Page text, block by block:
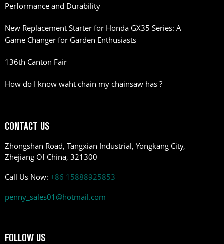
Performance and Durability
New Replacement Starter for Honda GX35 Series: A
Game Changer for Garden Enthusiasts
136th Canton Fair
How do I know waht chain my chainsaw has ?
CONTACT US
Zhongshan Road, Tangxian Industrial, Yongkang City,
Zhejiang Of China, 321300
Call Us Now: +86 15888925853
penny_sales01@hotmail.com
FOLLOW US